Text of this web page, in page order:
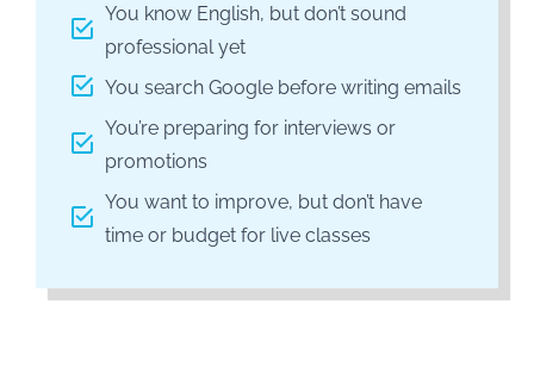
You know English, but don’t sound
professional yet
You search Google before writing emails
You’re preparing for interviews or
promotions
You want to improve, but don’t have
time or budget for live classes